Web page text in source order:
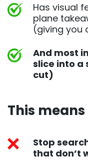
Has visual
plane
(giving you
And most
slice into a
cut)
This means
Stop
that don’t